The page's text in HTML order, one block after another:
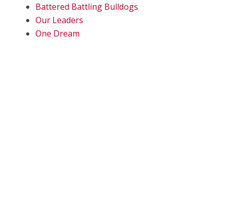
Battered Battling Bulldogs
Our Leaders
One Dream